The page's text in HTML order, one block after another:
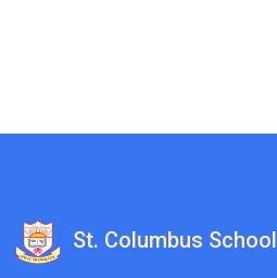
St. Columbus School